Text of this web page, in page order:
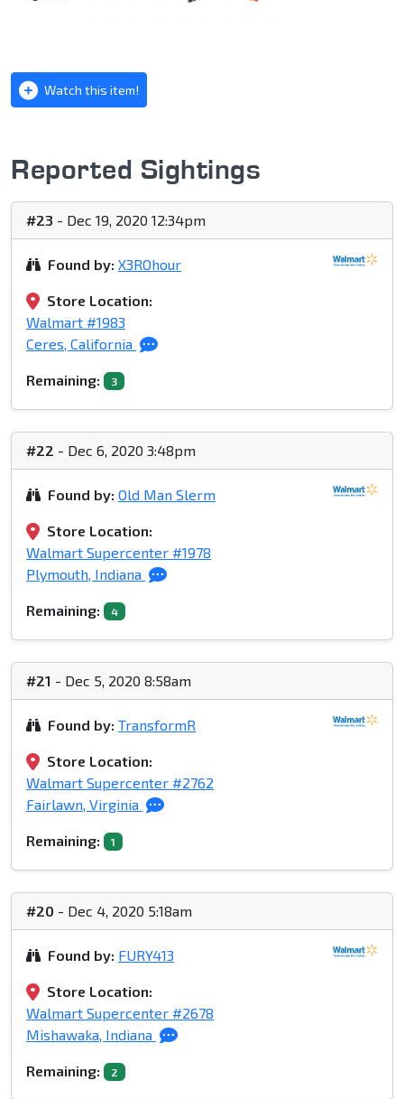
Watch this item!
Reported Sightings
#23 - Dec 19, 2020 12:34pm
Found by: X3ROhour
Store Location:
Walmart #1983
Ceres, California
Remaining: 3
#22 - Dec 6, 2020 3:48pm
Found by: Old Man Slerm
Store Location:
Walmart Supercenter #1978
Plymouth, Indiana
Remaining: 4
#21 - Dec 5, 2020 8:58am
Found by: TransformR
Store Location:
Walmart Supercenter #2762
Fairlawn, Virginia
Remaining: 1
#20 - Dec 4, 2020 5:18am
Found by: FURY413
Store Location:
Walmart Supercenter #2678
Mishawaka, Indiana
Remaining: 2